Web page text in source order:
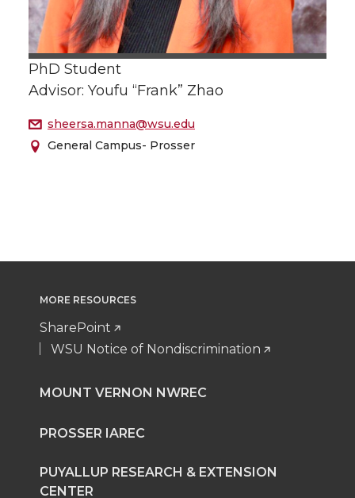
PhD Student
Advisor: Youfu “Frank” Zhao
sheersa.manna@wsu.edu
General Campus- Prosser
MORE RESOURCES
SharePoint
WSU Notice of Nondiscrimination
MOUNT VERNON NWREC
PROSSER IAREC
PUYALLUP RESEARCH & EXTENSION
CENTER